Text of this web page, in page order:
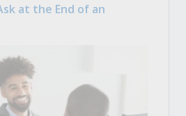
at the End of an